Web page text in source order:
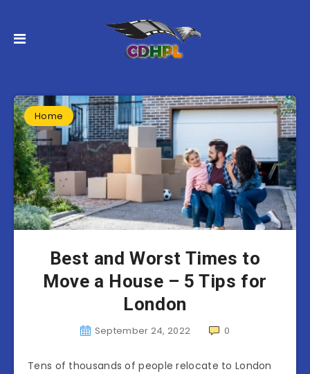
Home
Best and Worst Times to
Move a House – 5 Tips for
London
September 24, 2022 0
Tens of thousands of people relocate to London